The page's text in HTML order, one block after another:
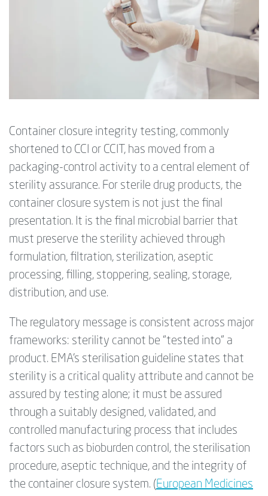
Container closure integrity testing, commonly
shortened to CCI or CCIT, has moved from a
packaging-control activity to a central element of
sterility assurance. For sterile drug products, the
container closure system is not just the final
presentation. It is the final microbial barrier that
must preserve the sterility achieved through
formulation, filtration, sterilization, aseptic
processing, filling, stoppering, sealing, storage,
distribution, and use.
The regulatory message is consistent across major
frameworks: sterility cannot be “tested into” a
product. EMA’s sterilisation guideline states that
sterility is a critical quality attribute and cannot be
assured by testing alone; it must be assured
through a suitably designed, validated, and
controlled manufacturing process that includes
factors such as bioburden control, the sterilisation
procedure, aseptic technique, and the integrity of
the container closure system. (European Medicines